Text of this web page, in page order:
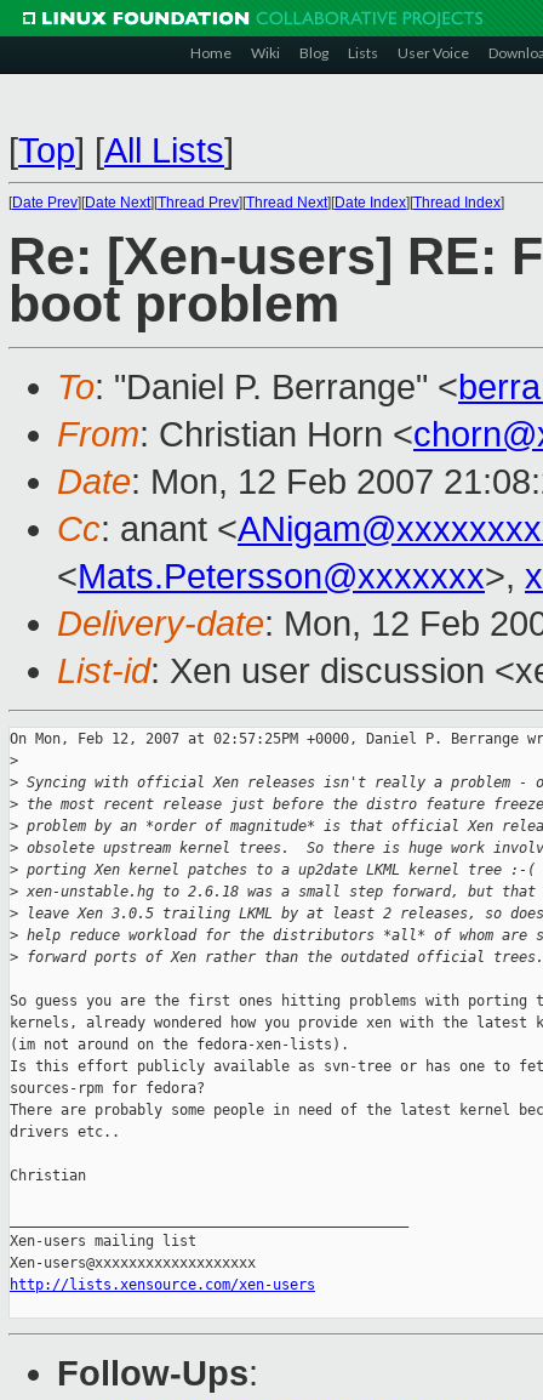
Home Wiki Blog Lists User Voice
[Top] [All Lists]
[Date Prev][Date Next][Thread Prev][Thread Next][Date Index][Thread Index]
Re: [Xen-users] RE:
boot problem
To: "Daniel P. Berrange" <
From: Christian Horn <
Date: Mon, 12 Feb 2007
Cc: anant <
<Mats.Petersson@xxxxxxx>,
Delivery-date: Mon, 12 Feb
List-id: Xen user discussion
On Mon, Feb 12, 2007 at 02:57:25PM +0000, Daniel P. Berrange
>
> Syncing with official Xen releases isn't really a problem -
> the most recent release just before the distro feature
> problem by an *order of magnitude* is that official Xen
> obsolete upstream kernel trees.  So there is huge work
> porting Xen kernel patches to a up2date LKML kernel tree :-(
> xen-unstable.hg to 2.6.18 was a small step forward, but
> leave Xen 3.0.5 trailing LKML by at least 2 releases, so
> help reduce workload for the distributors *all* of whom are
> forward ports of Xen rather than the outdated official trees.
So guess you are the first ones hitting problems with porting
kernels, already wondered how you provide xen with the latest
(im not around on the fedora-xen-lists).
Is this effort publicly available as svn-tree or has one to
sources-rpm for fedora?
There are probably some people in need of the latest kernel
drivers etc..
Christian
Xen-users mailing list
http://lists.xensource.com/xen-users
Follow-Ups: